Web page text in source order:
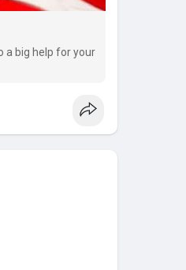
a big help for your